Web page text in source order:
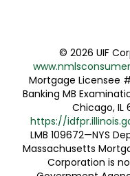
© 2026 UIF
Mortgage Licensee
Banking MB
Chicago,
https://
LMB 109672—NYS
Massachusetts
Corporation is